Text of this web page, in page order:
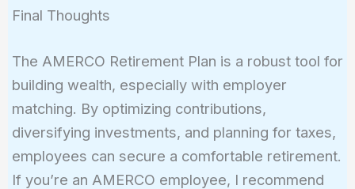
Final Thoughts
The AMERCO Retirement Plan is a robust tool for
building wealth, especially with employer
matching. By optimizing contributions,
diversifying investments, and planning for taxes,
employees can secure a comfortable retirement.
If you’re an AMERCO employee, I recommend